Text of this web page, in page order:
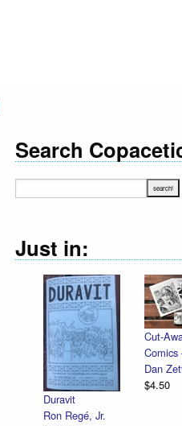
Search
Just in:
Duravit
Ron Regé, Jr.
Cut-
Dan
$4.50